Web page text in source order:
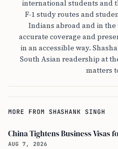
international students and
F-1 study routes and
Indians abroad and in
accurate coverage and
in an accessible way.
South Asian readership at
matters
MORE FROM SHASHANK SINGH
AUG 7, 2026